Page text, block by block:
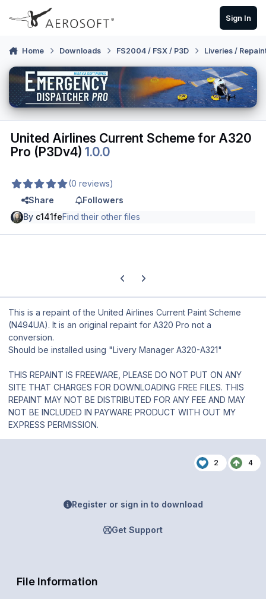
Skip to content
Sign In
Home Downloads FS2004 / FSX / P3D Liveries /
United Airlines Current Scheme for A320
Pro (P3Dv4)1.0.0
(0 reviews)
Share
Followers
By c141feFind their other files
Previous carousel slide
Next carousel slide
This is a repaint of the United Airlines Current Paint Scheme
(N494UA). It is an original repaint for A320 Pro not a
conversion.
Should be installed using "Livery Manager A320-A321"
THIS REPAINT IS FREEWARE, PLEASE DO NOT PUT ON ANY
SITE THAT CHARGES FOR DOWNLOADING FREE FILES. THIS
REPAINT MAY NOT BE DISTRIBUTED FOR ANY FEE AND MAY
NOT BE INCLUDED IN PAYWARE PRODUCT WITH OUT MY
EXPRESS PERMISSION.
2 4
Register or sign in to download
Get Support
File Information